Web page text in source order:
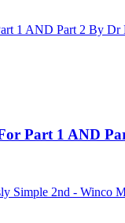
Part 1 AND